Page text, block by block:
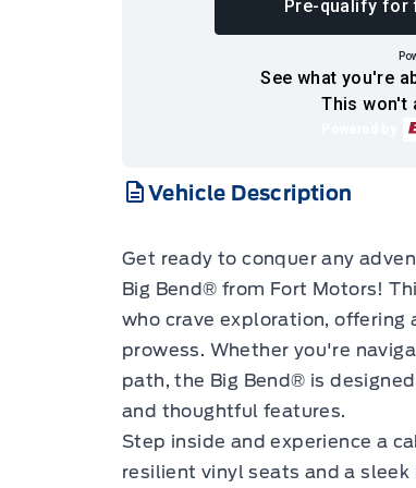
See what you're
Pre-qualify for
This won't
Vehicle Description
Get ready to conquer any
Big Bend® from Fort Motors!
who crave exploration,
prowess. Whether you're
path, the Big Bend® is
and thoughtful features.
Step inside and experience a
resilient vinyl seats and a sleek